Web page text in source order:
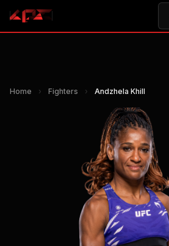
Home › Fighters › Andzhela Khill